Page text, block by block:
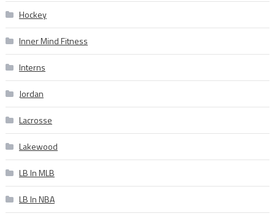
Hockey
Inner Mind Fitness
Interns
Jordan
Lacrosse
Lakewood
LB In MLB
LB In NBA